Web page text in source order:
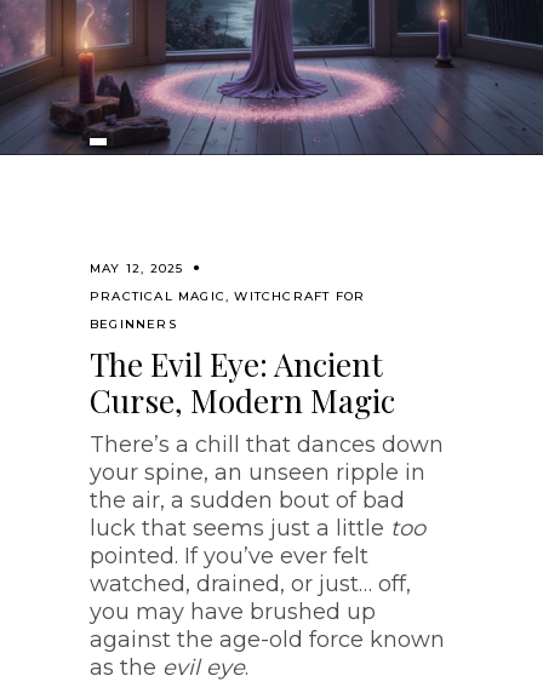
MAY 12, 2025
PRACTICAL MAGIC,WITCHCRAFT FOR
BEGINNERS
The Evil Eye: Ancient
Curse, Modern Magic
There’s a chill that dances down
your spine, an unseen ripple in
the air, a sudden bout of bad
luck that seems just a little too
pointed. If you’ve ever felt
watched, drained, or just… off,
you may have brushed up
against the age-old force known
as the evil eye.